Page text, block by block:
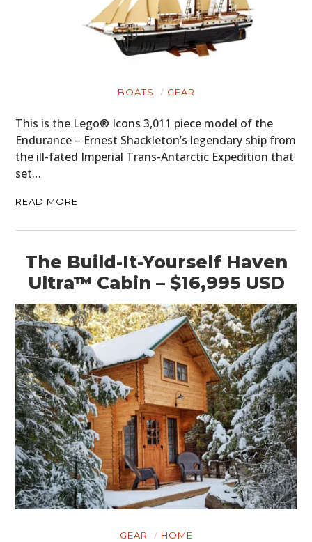
BOATS GEAR
This is the Lego® Icons 3,011 piece model of the
Endurance – Ernest Shackleton’s legendary ship from
the ill-fated Imperial Trans-Antarctic Expedition that
set…
READ MORE
The Build-It-Yourself Haven
Ultra™ Cabin – $16,995 USD
GEAR HOME